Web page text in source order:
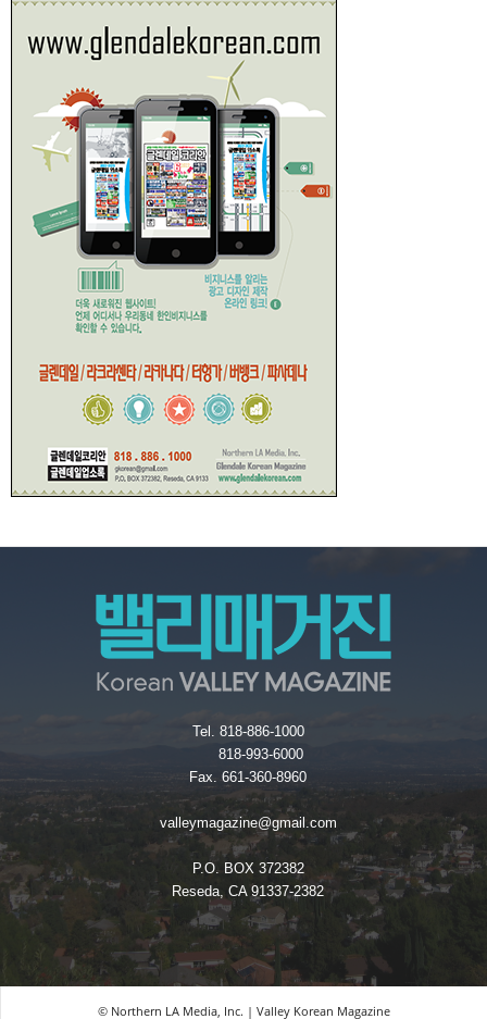
Tel. 818-886-1000
818-993-6000
Fax. 661-360-8960
valleymagazine@gmail.com
P.O. BOX 372382
Reseda, CA 91337-2382
© Northern LA Media, Inc. | Valley Korean Magazine